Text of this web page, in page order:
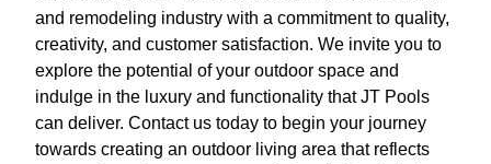
and remodeling industry with a commitment to quality,
creativity, and customer satisfaction. We invite you to
explore the potential of your outdoor space and
indulge in the luxury and functionality that JT Pools
can deliver. Contact us today to begin your journey
towards creating an outdoor living area that reflects